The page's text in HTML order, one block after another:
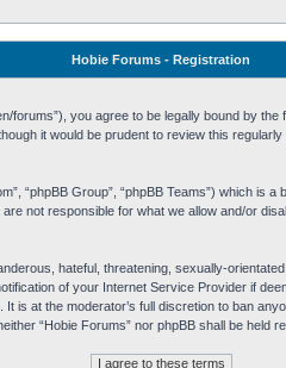
Hobie Forums - Registration
forums”), you agree to be legally bound by
it would be prudent to review this
“phpBB Group”, “phpBB Teams”) which is
not responsible for what we allow and/or
hateful, threatening, sexually-
of your Internet Service Provider if
is at the moderator’s full discretion to ban
“Hobie Forums” nor phpBB shall be held